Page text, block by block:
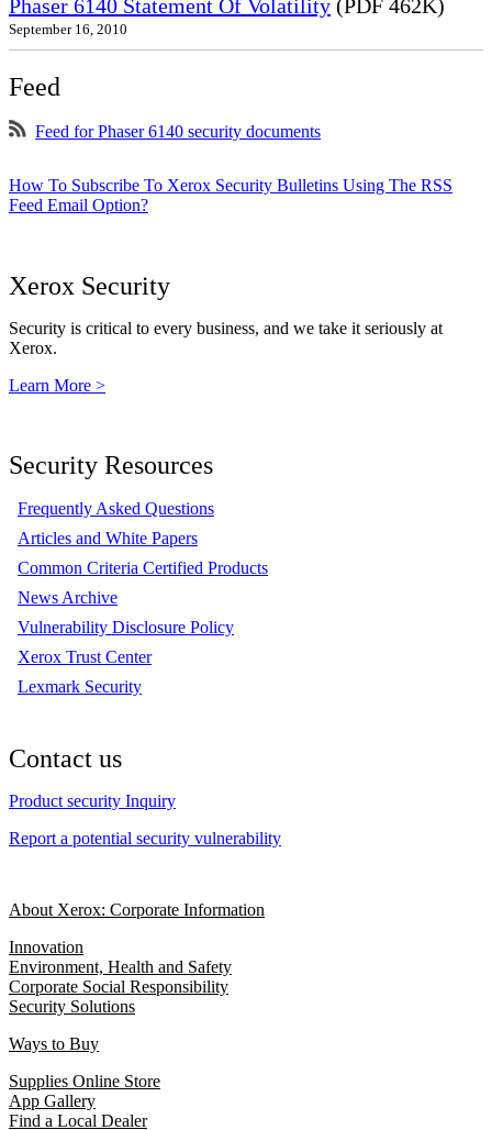
Phaser 6140 Statement Of Volatility (PDF 462K)
September 16, 2010
Feed
Feed for Phaser 6140 security documents
How To Subscribe To Xerox Security Bulletins Using The RSS
Feed Email Option?
Xerox Security
Security is critical to every business, and we take it seriously at
Xerox.
Learn More >
Security Resources
Frequently Asked Questions
Articles and White Papers
Common Criteria Certified Products
News Archive
Vulnerability Disclosure Policy
Xerox Trust Center
Lexmark Security
Contact us
Product security Inquiry
Report a potential security vulnerability
About Xerox: Corporate Information
Innovation
Environment, Health and Safety
Corporate Social Responsibility
Security Solutions
Ways to Buy
Supplies Online Store
App Gallery
Find a Local Dealer